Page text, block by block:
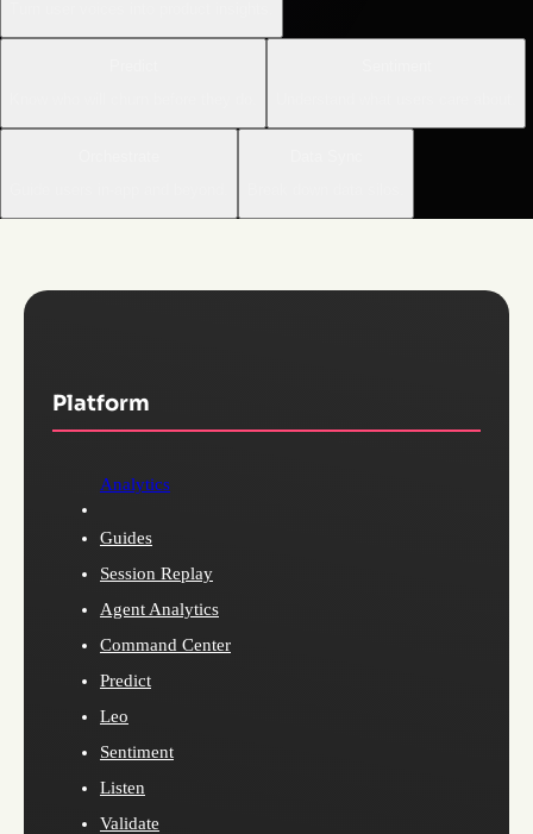
Platform
Analytics
Guides
Session Replay
Agent Analytics
Command Center
Predict
Leo
Sentiment
Listen
Validate